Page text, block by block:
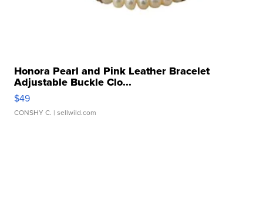
Honora Pearl and Pink Leather Bracelet
Adjustable Buckle Clo...
$49
CONSHY C. | sellwild.com